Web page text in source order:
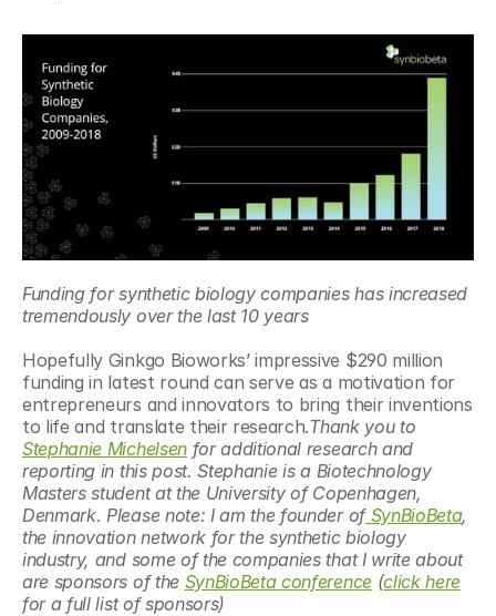
Funding for synthetic biology companies has increased
tremendously over the last 10 years
Hopefully Ginkgo Bioworks’ impressive $290 million
funding in latest round can serve as a motivation for
entrepreneurs and innovators to bring their inventions
to life and translate their research.
Stephanie Michelsen for additional research and
reporting in this post. Stephanie is a Biotechnology
Masters student at the University of Copenhagen,
Denmark. Please note: I am the founder of SynBioBeta,
the innovation network for the synthetic biology
industry, and some of the companies that I write about
are sponsors of the SynBioBeta conference (click here
for a full list of sponsors)